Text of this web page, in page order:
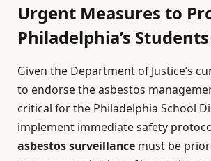
Urgent Measures to
Philadelphia’s
Given the Department of Justice’s
to endorse the asbestos
critical for the Philadelphia School
implement immediate safety
asbestos surveillance must be